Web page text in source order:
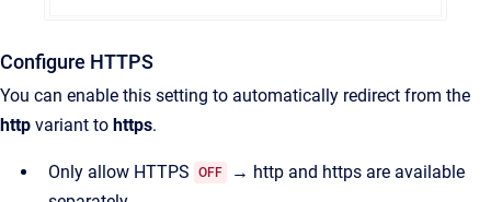
Configure HTTPS
You can enable this setting to automatically redirect from the
http variant to https.
Only allow HTTPS OFF
→ http and https are available